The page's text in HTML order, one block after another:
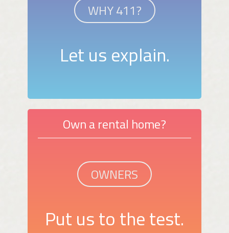
WHY 411?
Let us explain.
Own a rental home?
OWNERS
Put us to the test.